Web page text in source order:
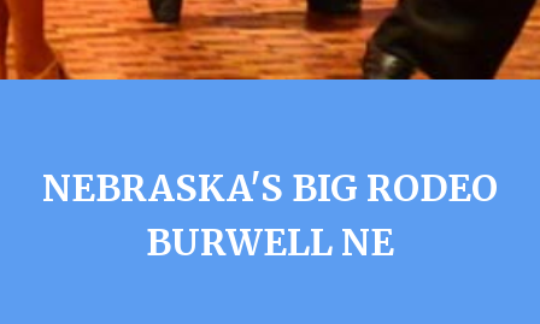
NEBRASKA'S BIG RODEO
BURWELL NE